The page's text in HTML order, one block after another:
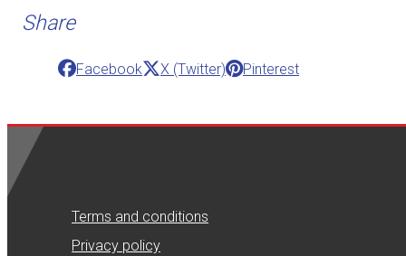
Share
Facebook X (Twitter) Pinterest
Terms and conditions
Privacy policy